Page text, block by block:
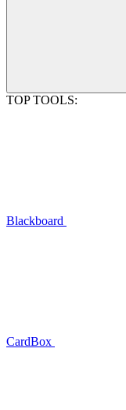
TOP TOOLS:
Blackboard
CardBox